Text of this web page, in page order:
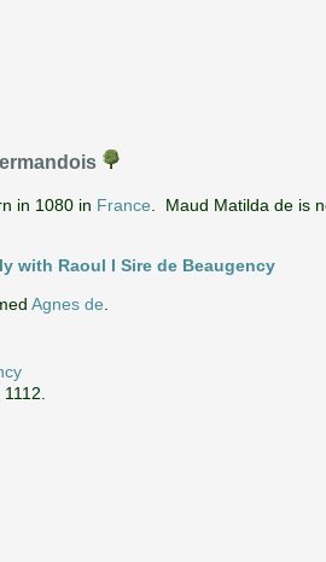
in 1080 in France . Maud Matilda de is
with Raoul I Sire de Beaugency
Agnes de